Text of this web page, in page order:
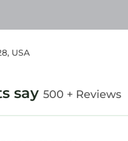
USA
say 500 + Reviews